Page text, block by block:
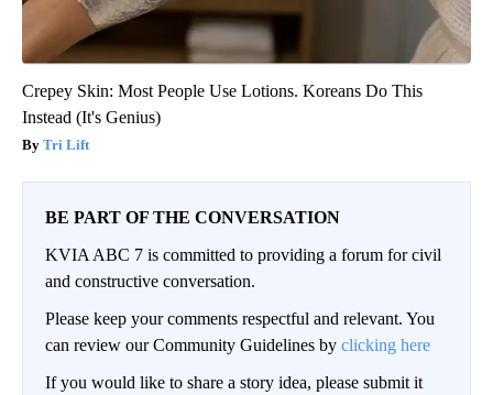
Crepey Skin: Most People Use Lotions. Koreans Do This
Instead (It's Genius)
Tri Lift
BE PART OF THE CONVERSATION
KVIA ABC 7 is committed to providing a forum for civil
and constructive conversation.
Please keep your comments respectful and relevant. You
can review our Community Guidelines by clicking here
If you would like to share a story idea, please submit it